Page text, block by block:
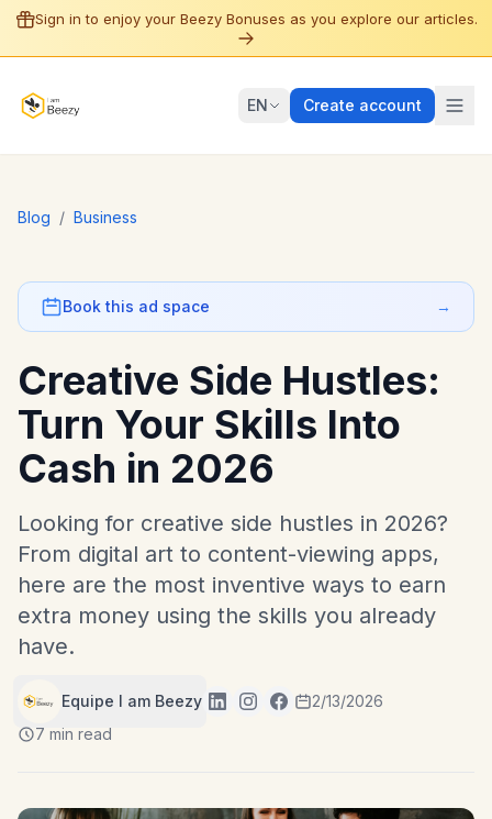
Sign in to enjoy your Beezy Bonuses as you explore our articles.
EN Create account
Blog / Business
Book this ad space →
Creative Side Hustles:
Turn Your Skills Into
Cash in 2026
Looking for creative side hustles in 2026?
From digital art to content-viewing apps,
here are the most inventive ways to earn
extra money using the skills you already
have.
Equipe I am Beezy
2/13/2026
7 min read